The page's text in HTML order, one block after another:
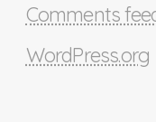
Comments
WordPress.org